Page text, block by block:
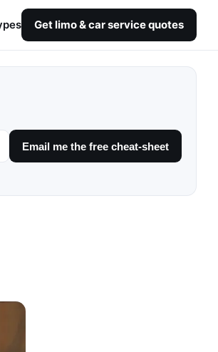
Get limo & car service quotes
Email me the free cheat-sheet